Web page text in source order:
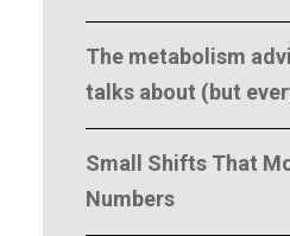
The metabolism
talks about (but
Small Shifts That
Numbers